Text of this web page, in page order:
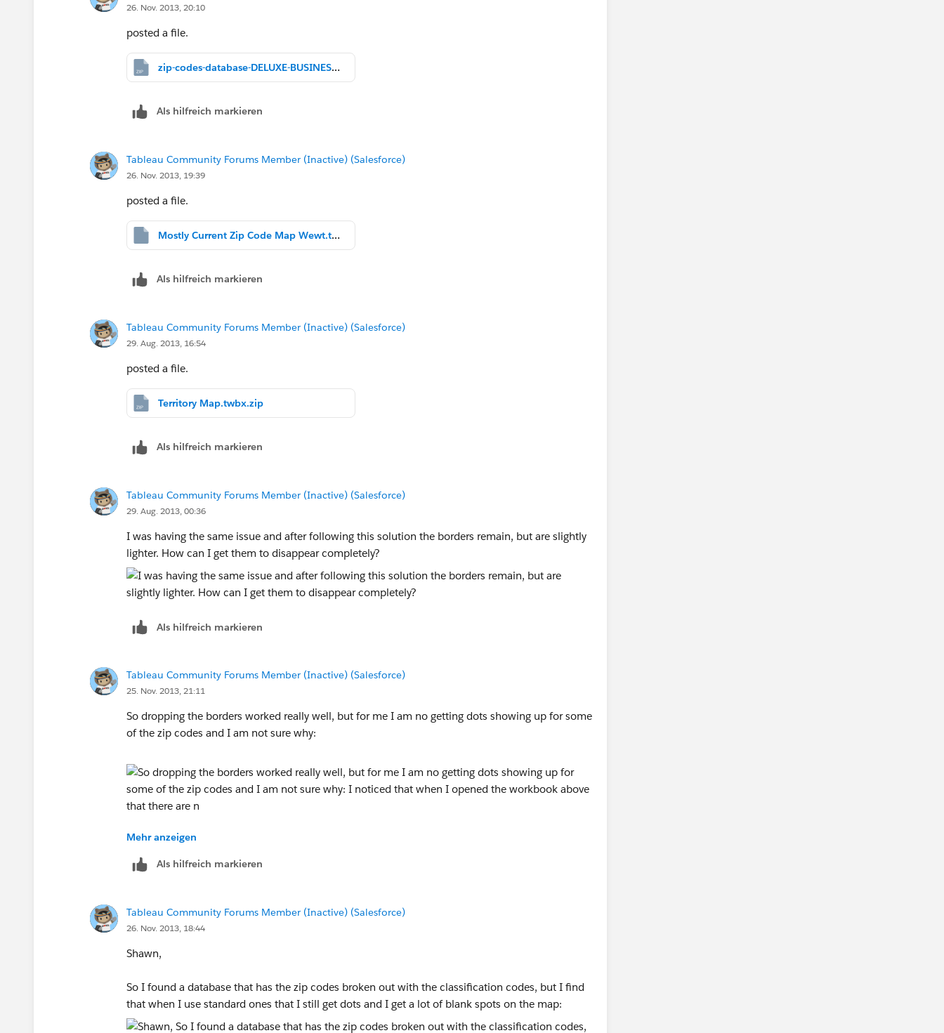
26. Nov. 2013, 20:10
posted a file.
zip-codes-database-DELUXE-BUSINESS-csv.zip
Als hilfreich markieren
Tableau Community Forums Member (Inactive) (Salesforce)
26. Nov. 2013, 19:39
posted a file.
Mostly Current Zip Code Map Wewt.twbx
Als hilfreich markieren
Tableau Community Forums Member (Inactive) (Salesforce)
29. Aug. 2013, 16:54
posted a file.
Territory Map.twbx.zip
Als hilfreich markieren
Tableau Community Forums Member (Inactive) (Salesforce)
29. Aug. 2013, 00:36
I was having the same issue and after following this solution the borders remain, but are slightly
lighter. How can I get them to disappear completely?
Als hilfreich markieren
Tableau Community Forums Member (Inactive) (Salesforce)
25. Nov. 2013, 21:11
So dropping the borders worked really well, but for me I am no getting dots showing up for some
of the zip codes and I am not sure why:
I noticed that when I opened the workbook above that there are no little dots
City
County
State
Mehr anzeigen
Als hilfreich markieren
Tableau Community Forums Member (Inactive) (Salesforce)
26. Nov. 2013, 18:44
Shawn,
So I found a database that has the zip codes broken out with the classification codes, but I find
that when I use standard ones that I still get dots and I get a lot of blank spots on the map: